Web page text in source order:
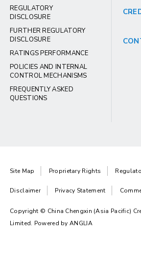
REGULATORY
DISCLOSURE
FURTHER REGULATORY
DISCLOSURE
RATINGS PERFORMANCE
POLICIES AND INTERNAL
CONTROL MECHANISMS
FREQUENTLY ASKED
QUESTIONS
Site Map Proprietary Rights
Disclaimer Privacy Statement
Copyright © China Chengxin (Asia Pacific)
Limited. Powered byANGLIA